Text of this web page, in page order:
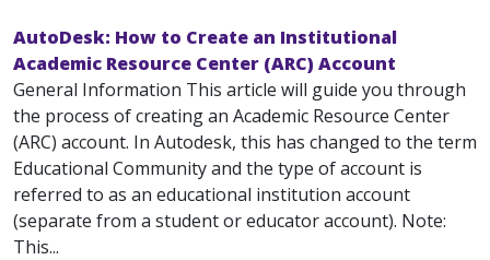
AutoDesk: How to Create an Institutional
Academic Resource Center (ARC) Account
General Information This article will guide you through
the process of creating an Academic Resource Center
(ARC) account. In Autodesk, this has changed to the term
Educational Community and the type of account is
referred to as an educational institution account
(separate from a student or educator account). Note:
This...